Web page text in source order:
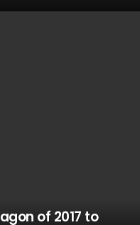
of 2017 to